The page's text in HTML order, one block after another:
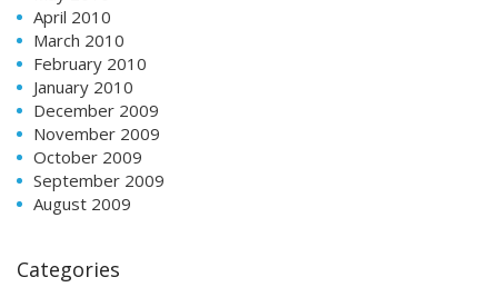
April 2010
March 2010
February 2010
January 2010
December 2009
November 2009
October 2009
September 2009
August 2009
Categories